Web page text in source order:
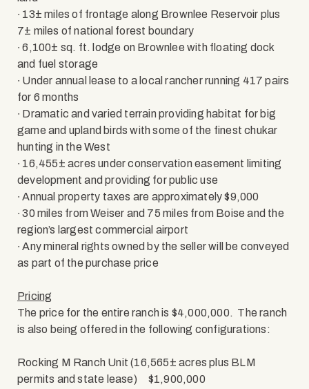
∙ 13± miles of frontage along Brownlee Reservoir plus
7± miles of national forest boundary
∙ 6,100± sq. ft. lodge on Brownlee with floating dock
and fuel storage
∙ Under annual lease to a local rancher running 417 pairs
for 6 months
∙ Dramatic and varied terrain providing habitat for big
game and upland birds with some of the finest chukar
hunting in the West
∙ 16,455± acres under conservation easement limiting
development and providing for public use
∙ Annual property taxes are approximately $9,000
∙ 30 miles from Weiser and 75 miles from Boise and the
region’s largest commercial airport
∙ Any mineral rights owned by the seller will be conveyed
as part of the purchase price
Pricing
The price for the entire ranch is $4,000,000. The ranch
is also being offered in the following configurations:
Rocking M Ranch Unit (16,565± acres plus BLM
permits and state lease)
$1,900,000